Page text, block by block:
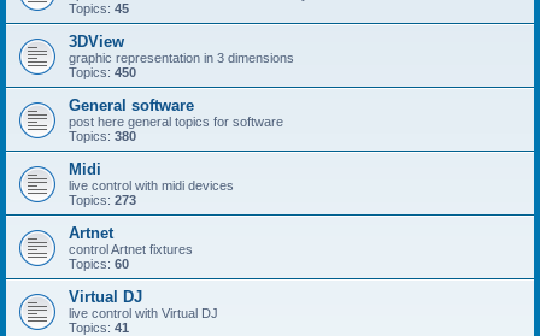
Topics: 45
3DView
graphic representation in 3 dimensions
Topics: 450
General software
post here general topics for software
Topics: 380
Midi
live control with midi devices
Topics: 273
Artnet
control Artnet fixtures
Topics: 60
Virtual DJ
live control with Virtual DJ
Topics: 41